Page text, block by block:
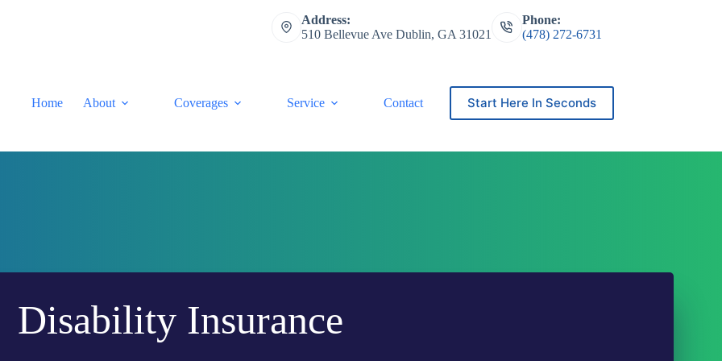
Address:
510 Bellevue Ave Dublin, GA 31021
Phone:
(478) 272-6731
Home About Coverages Service Contact Start Here In Seconds
Disability Insurance